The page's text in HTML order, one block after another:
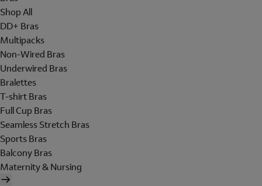
Shop All
DD+ Bras
Multipacks
Non-Wired Bras
Underwired Bras
Bralettes
T-shirt Bras
Full Cup Bras
Seamless Stretch Bras
Sports Bras
Balcony Bras
Maternity & Nursing